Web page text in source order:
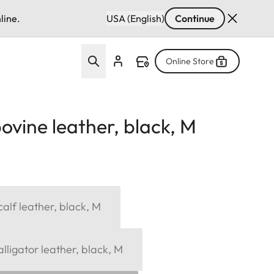
USA (English) Continue
Online Store
leather, black, M
leather, black, M
leather, black, M